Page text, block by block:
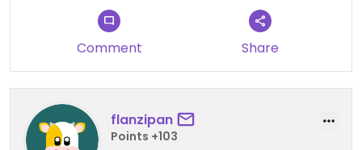
Comment Share
flanzipan
Points +103